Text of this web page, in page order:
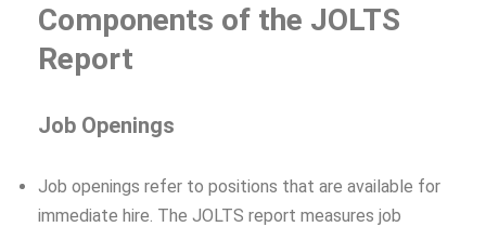
Components of the JOLTS
Report
Job Openings
Job openings refer to positions that are available for
immediate hire. The JOLTS report measures job